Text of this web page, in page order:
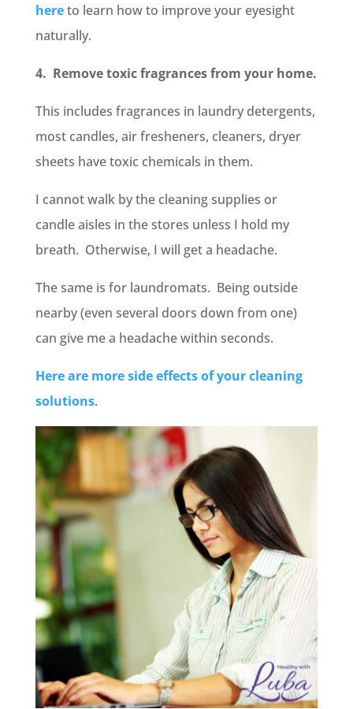
hereto learn how to improve your eyesight
naturally.
4. Remove toxic fragrances from your home.
This includes fragrances in laundry detergents,
most candles, air fresheners, cleaners, dryer
sheets have toxic chemicals in them.
I cannot walk by the cleaning supplies or
candle aisles in the stores unless I hold my
breath. Otherwise, I will get a headache.
The same is for laundromats. Being outside
nearby (even several doors down from one)
can give me a headache within seconds.
Here are more side effects of your cleaning
solutions.